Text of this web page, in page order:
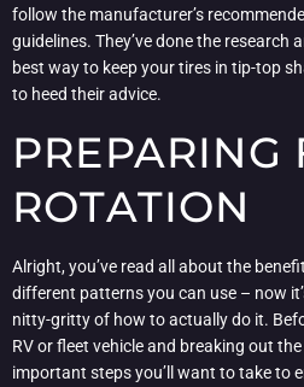
follow the manufacturer’s
guidelines. They’ve done the research
best way to keep your tires in tip-top
to heed their advice.
PREPARING
ROTATION
Alright, you’ve read all about the
different patterns you can use – now
nitty-gritty of how to actually do it.
RV or fleet vehicle and breaking out
important steps you’ll want to take to